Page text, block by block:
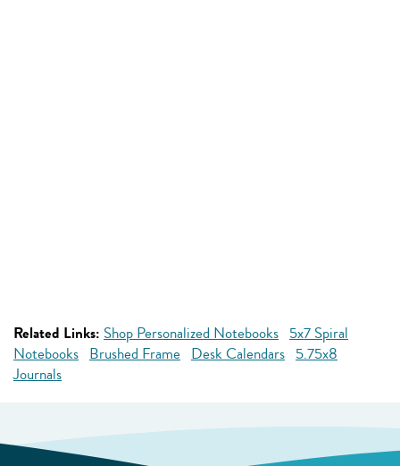
Related Links: Shop Personalized Notebooks 5x7 Spiral
Notebooks Brushed Frame Desk Calendars 5.75x8
Journals